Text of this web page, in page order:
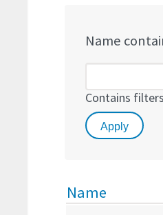
Name
Contains
Name